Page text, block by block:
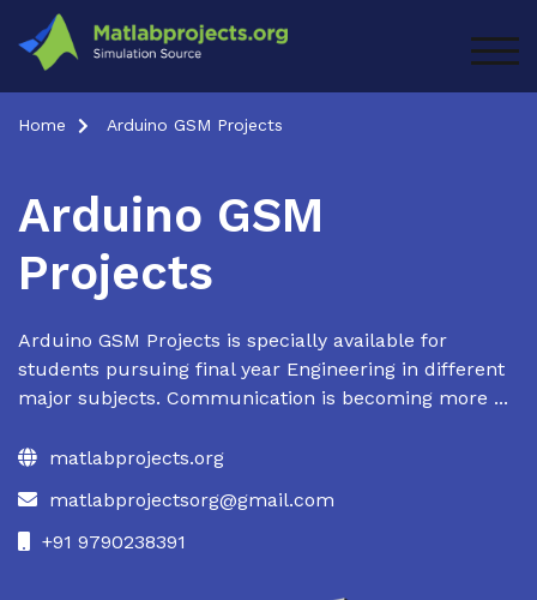
content
Home Arduino GSM Projects
Arduino GSM
Projects
Arduino GSM Projects is specially available for
students pursuing final year Engineering in different
major subjects. Communication is becoming more ...
matlabprojects.org
matlabprojectsorg@gmail.com
+91 9790238391